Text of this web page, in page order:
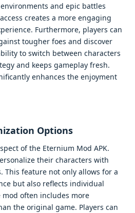
and epic battles
creates a more engaging
Furthermore, players can
tougher foes and discover
to switch between characters
and keeps gameplay fresh.
enhances the enjoyment
Options
of the Eternium Mod APK.
their characters with
This feature not only allows for a
but also reflects individual
often includes more
the original game. Players can